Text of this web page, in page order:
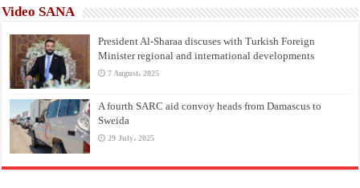
Video SANA
President Al-Sharaa discuses with Turkish Foreign
Minister regional and international developments
7 August، 2025
A fourth SARC aid convoy heads from Damascus to
Sweida
29 July، 2025